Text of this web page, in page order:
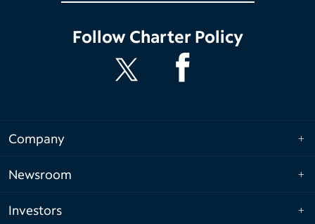
FollowCharter Policy
Company
Newsroom
Investors